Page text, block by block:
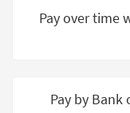
Spaces
Trade
Pay over time
Pay by Bank